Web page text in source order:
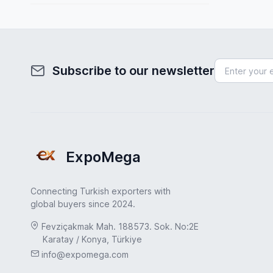
Uncategorized
Turkey
Subscribe to our newsletter
ExpoMega
Connecting Turkish exporters with
global buyers since 2024.
Fevziçakmak Mah. 188573. Sok. No:2E
Karatay / Konya, Türkiye
info@expomega.com